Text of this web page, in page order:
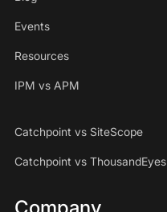
Events
Resources
IPM vs APM
Catchpoint vs SiteScope
Catchpoint vs ThousandEyes